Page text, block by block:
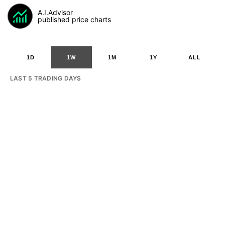
A.I.Advisor
published price charts
1D 1W 1M 1Y ALL
LAST 5 TRADING DAYS